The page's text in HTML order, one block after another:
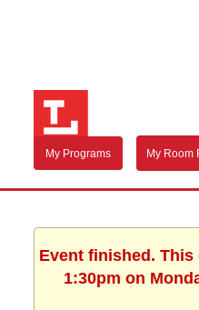
My Programs My Room
Event finished.
1:30pm on